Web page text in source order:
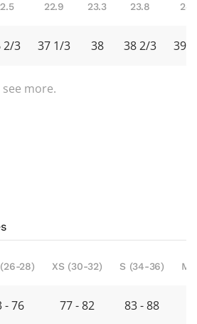
22.9 23.3 23.8
2/3 37 1/3 38 38 2/3 39
more.
28) XS (30-32) S (34-36) M
- 76 77 - 82 83 - 88